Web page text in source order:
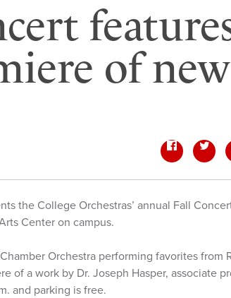
of new
the College Orchestras’ annual Fall
Center on campus.
Orchestra performing favorites from
of a work by Dr. Joseph Hasper, associate
and parking is free.